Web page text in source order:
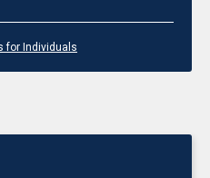
for Individuals